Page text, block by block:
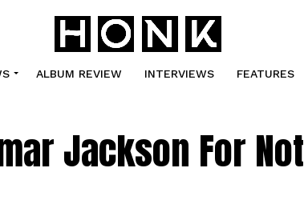
ALBUM REVIEW INTERVIEWS FEATURES
Jackson For Not